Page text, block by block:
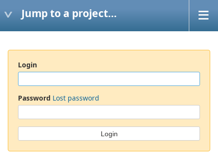
Jump to a project...
Login
Password Lost password